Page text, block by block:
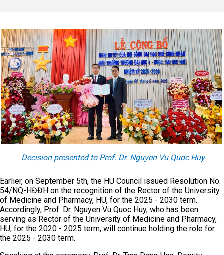
Decision presented to Prof. Dr. Nguyen Vu Quoc Huy
Earlier, on September 5th, the HU Council issued Resolution No.
54/NQ-HĐĐH on the recognition of the Rector of the University
of Medicine and Pharmacy, HU, for the 2025 - 2030 term.
Accordingly, Prof. Dr. Nguyen Vu Quoc Huy, who has been
serving as Rector of the University of Medicine and Pharmacy,
HU, for the 2020 - 2025 term, will continue holding the role for
the 2025 - 2030 term.